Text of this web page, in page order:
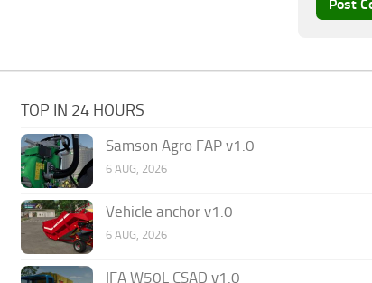
TOP IN 24 HOURS
Samson Agro FAP v1.0
6 AUG, 2026
Vehicle anchor v1.0
6 AUG, 2026
IFA W50L CSAD v1.0